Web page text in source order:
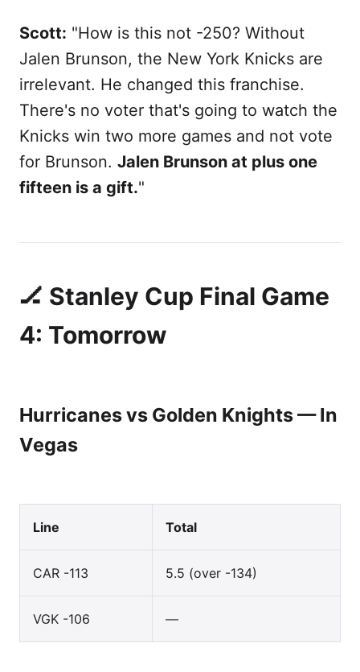
Scott: "How is this not -250? Without
Jalen Brunson, the New York Knicks are
irrelevant. He changed this franchise.
There's no voter that's going to watch the
Knicks win two more games and not vote
for Brunson. Jalen Brunson at plus one
fifteen is a gift."
🏒 Stanley Cup Final Game
4: Tomorrow
Hurricanes vs Golden Knights — In
Vegas
Line Total
CAR -113 5.5 (over -134)
VGK -106 —